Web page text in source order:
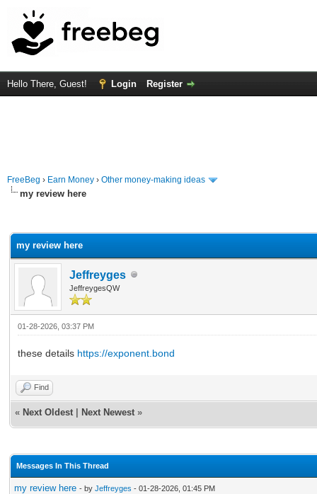
Hello There, Guest! Login Register
FreeBeg › Earn Money › Other money-making ideas
my review here
my review here
Jeffreyges
JeffreygesQW
01-28-2026, 03:37 PM
these details https://exponent.bond
Find
« Next Oldest Next Newest »
Messages In This Thread
my review here - by Jeffreyges - 01-28-2026, 01:45 PM